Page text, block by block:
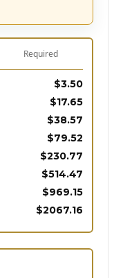
Required
$3.50
$17.65
$38.57
$79.52
$230.77
$514.47
$969.15
$2067.16